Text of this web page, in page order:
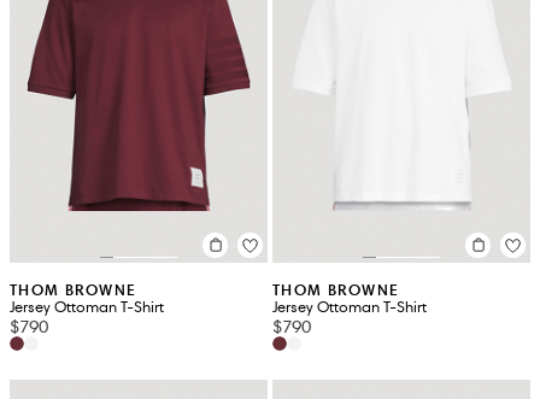
THOM BROWNE
Jersey Ottoman T-Shirt
$790
THOM BROWNE
Jersey Ottoman T-Shirt
$790